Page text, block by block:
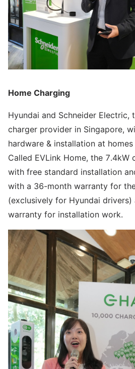
Home Charging
Hyundai and Schneider Electric,
charger provider in Singapore,
hardware & installation at
Called EVLink Home, the 7.4kW
with free standard installation
with a 36-month warranty for
(exclusively for Hyundai
warranty for installation work.